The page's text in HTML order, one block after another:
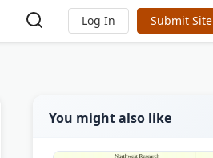
Log In Submit Site
You might also like